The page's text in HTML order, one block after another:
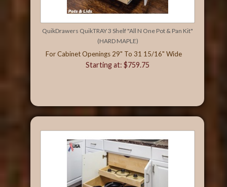
QuikDrawers QuikTRAY 3 Shelf "All N One Pot & Pan Kit"
(HARD MAPLE)
For Cabinet Openings 29" To 31 15/16" Wide
Starting at: $759.75